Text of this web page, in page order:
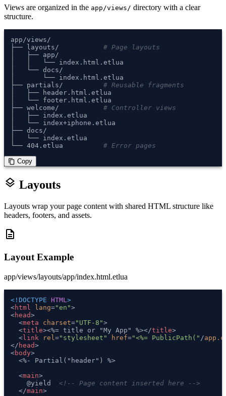
Views are organized in the app/views/ directory with a clear
structure.
app/views/
├── layouts/ # Page layouts
│   ├── app/
│   │   └── index.html.etlua
│   └── docs/
│       └── index.html.etlua
├── partials/ # Reusable fragments
│   ├── header.html.etlua
│   └── footer.html.etlua
├── welcome/ # Controller views
│   ├── index.etlua
│   └── index+iphone.etlua
├── docs/
│   └── index.etlua
└── 404.etlua # Error pages
content_copy Copy
layers Layouts
Layouts wrap your page content with shared HTML structure like
headers, footers, and assets.
description
Layout Example
app/views/layouts/app/index.html.etlua
<!DOCTYPE HTML >
<html lang="en">
<head>
<meta charset="UTF-8">
<title><%= title or "My App" %></title>
<link rel ="stylesheet" href="<%= PublicPath(" /
</ head>
<body>
  <%- Partial("header") %>
<main>
    @yield
<!-- Page content inserted here -->
</main>